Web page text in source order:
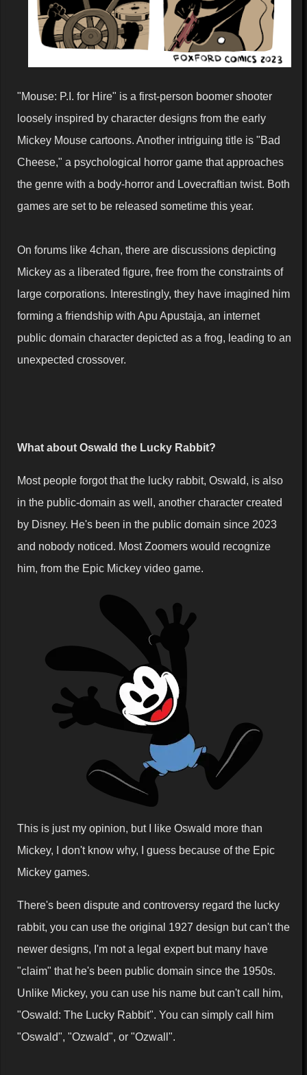
"Mouse: P.I. for Hire" is a first-person boomer shooter
loosely inspired by character designs from the early
Mickey Mouse cartoons. Another intriguing title is "Bad
Cheese," a psychological horror game that approaches
the genre with a body-horror and Lovecraftian twist. Both
games are set to be released sometime this year.
On forums like 4chan, there are discussions depicting
Mickey as a liberated figure, free from the constraints of
large corporations. Interestingly, they have imagined him
forming a friendship with Apu Apustaja, an internet
public domain character depicted as a frog, leading to an
unexpected crossover.
What about Oswald the Lucky Rabbit?
Most people forgot that the lucky rabbit, Oswald, is also
in the public-domain as well, another character created
by Disney. He's been in the public domain since 2023
and nobody noticed. Most Zoomers would recognize
him, from the Epic Mickey video game.
This is just my opinion, but I like Oswald more than
Mickey, I don't know why, I guess because of the Epic
Mickey games.
There's been dispute and controversy regard the lucky
rabbit, you can use the original 1927 design but can't the
newer designs, I'm not a legal expert but many have
"claim" that he's been public domain since the 1950s.
Unlike Mickey, you can use his name but can't call him,
"Oswald: The Lucky Rabbit". You can simply call him
"Oswald", "Ozwald", or "Ozwall".